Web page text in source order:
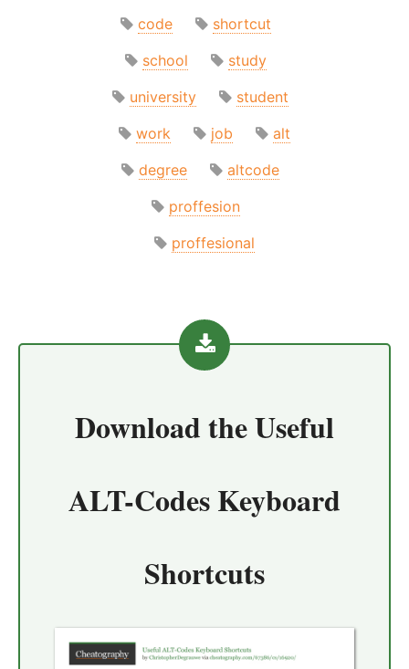
code
shortcut
school
study
university
student
work
job
alt
degree
altcode
proffesion
proffesional
Download theUseful
ALT-Codes Keyboard
Shortcuts